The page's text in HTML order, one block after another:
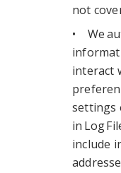
not
• We
interact
settings
in Log
include